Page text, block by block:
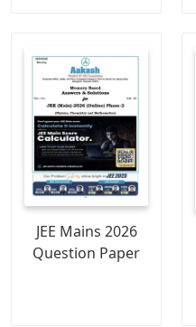
JEE Mains 2026
Question Paper